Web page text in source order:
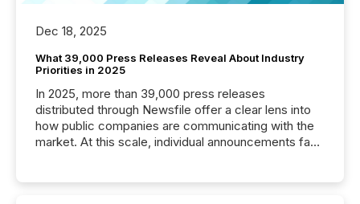
Dec 18, 2025
What 39,000 Press Releases Reveal About Industry
Priorities in 2025
In 2025, more than 39,000 press releases
distributed through Newsfile offer a clear lens into
how public companies are communicating with the
market. At this scale, individual announcements fade